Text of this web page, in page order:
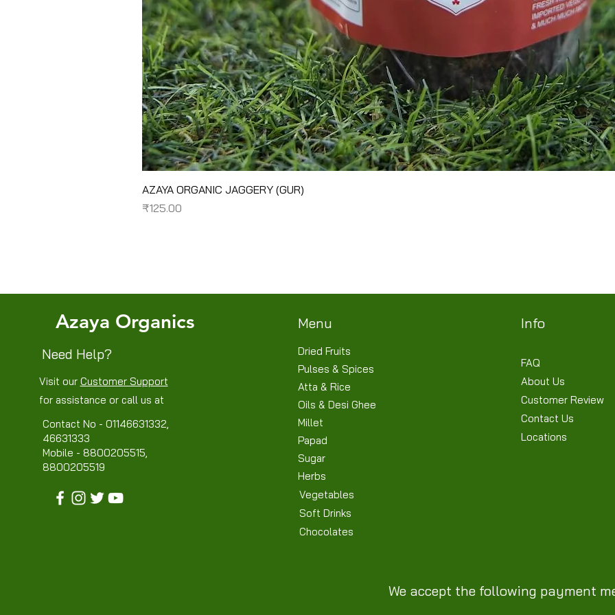
AZAYA ORGANIC JAGGERY (GUR)
Price
₹125.00
Azaya Organics
Need Help?
Visit our Customer Support
for assistance or call us at
Contact No - 01146631332,
46631333
Mobile - 8800205515,
8800205519
Menu
Dried Fruits
Pulses & Spices
Atta & Rice
Oils & Desi Ghee
Millet
Papad
Sugar
Herbs
Vegetables
Soft Drinks
Chocolates
Info
FAQ
About Us
Customer Review
Contact Us
Locations
We accept the following payment